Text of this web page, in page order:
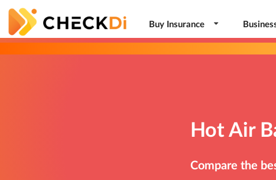
Buy Insurance
Hot Air
Compare the